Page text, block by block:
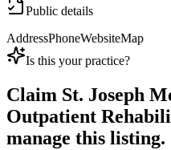
Public details
AddressPhoneWebsiteMap
Is this your practice?
Claim St. Joseph
Outpatient
manage this listing.